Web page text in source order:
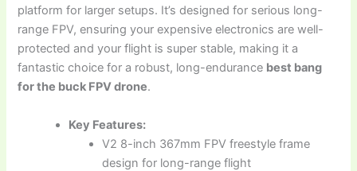
platform for larger setups. It’s designed for serious long-
range FPV, ensuring your expensive electronics are well-
protected and your flight is super stable, making it a
fantastic choice for a robust, long-endurance best bang
for the buck FPV drone.
Key Features:
V2 8-inch 367mm FPV freestyle frame
design for long-range flight